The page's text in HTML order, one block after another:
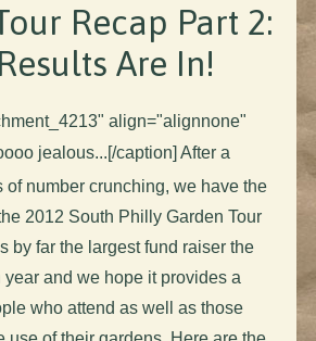
Recap Part 2:
Are In!
align="alignnone"
jealous...[/caption] After a
of number crunching, we have the
2012 South Philly Garden Tour
by far the largest fund raiser the
and we hope it provides a
who attend as well as those